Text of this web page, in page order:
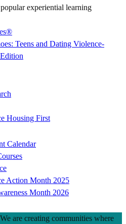
experiential learning
Teens and Dating Violence-
Housing First
Calendar
Action Month 2025
Month 2026
We are creating communities where